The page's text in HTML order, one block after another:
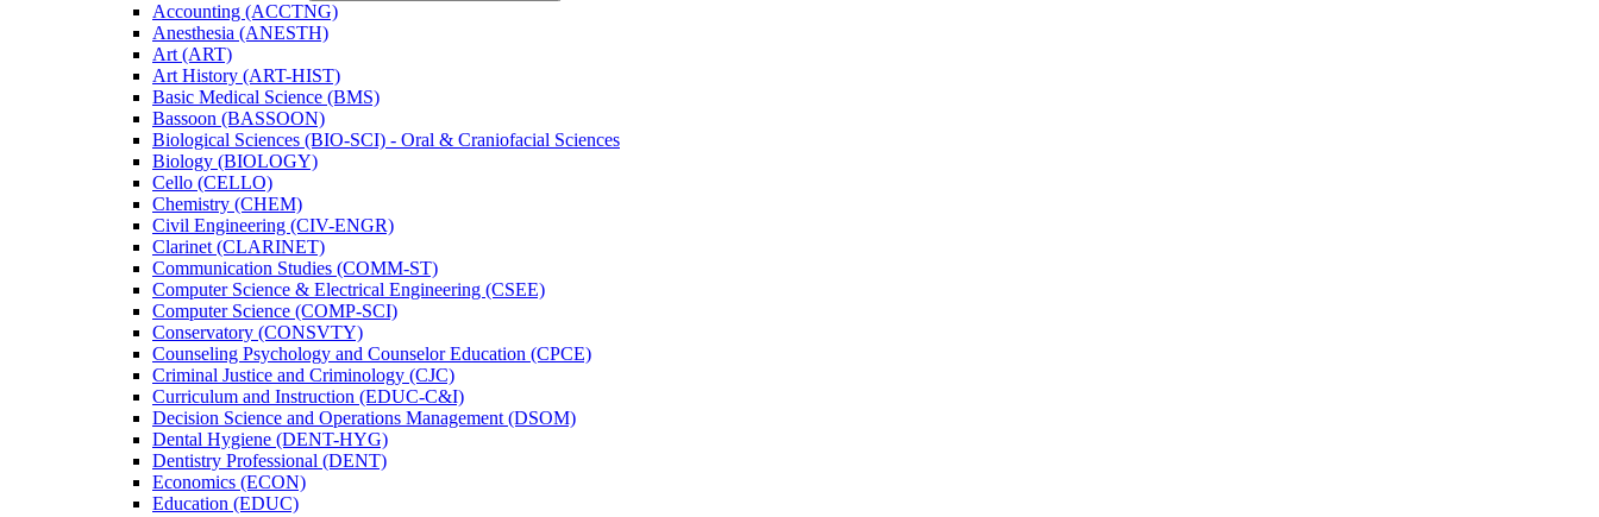
Accounting (ACCTNG)
Anesthesia (ANESTH)
Art (ART)
Art History (ART-​HIST)
Basic Medical Science (BMS)
Bassoon (BASSOON)
Biological Sciences (BIO-​SCI) -​ Oral &​ Craniofacial Sciences
Biology (BIOLOGY)
Cello (CELLO)
Chemistry (CHEM)
Civil Engineering (CIV-​ENGR)
Clarinet (CLARINET)
Communication Studies (COMM-​ST)
Computer Science &​ Electrical Engineering (CSEE)
Computer Science (COMP-​SCI)
Conservatory (CONSVTY)
Counseling Psychology and Counselor Education (CPCE)
Criminal Justice and Criminology (CJC)
Curriculum and Instruction (EDUC-​C&​I)
Decision Science and Operations Management (DSOM)
Dental Hygiene (DENT-​HYG)
Dentistry Professional (DENT)
Economics (ECON)
Education (EDUC)